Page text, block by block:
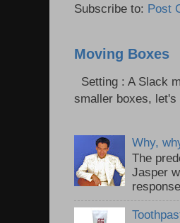
Subscribe to: Post
Moving Boxes
Setting : A Slack
smaller boxes,
Why,
The
Jasper